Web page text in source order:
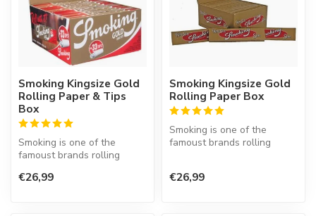
Smoking Kingsize Gold
Rolling Paper & Tips
Box
Smoking is one of the
famoust brands rolling
Spanish co...
€26,99
Smoking Kingsize Gold
Rolling Paper Box
Smoking is one of the
famoust brands rolling
€26,99